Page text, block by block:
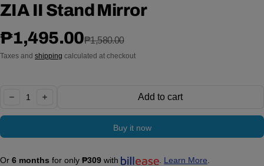
ZIA II Stand Mirror
Sale price
₱1,495.00
Regular price
₱1,580.00
Taxes and shipping calculated at checkout
decrease increase Add to cart
Buy it now
Or 6 months for only ₱309 with Learn More